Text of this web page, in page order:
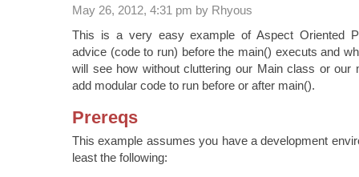
May 26, 2012, 4:31 pm by Rhyous
This is a very easy example of Aspect Oriented
advice (code to run) before the main() executs and
will see how without cluttering our Main class or our
add modular code to run before or after main().
Prereqs
This example assumes you have a development
least the following: